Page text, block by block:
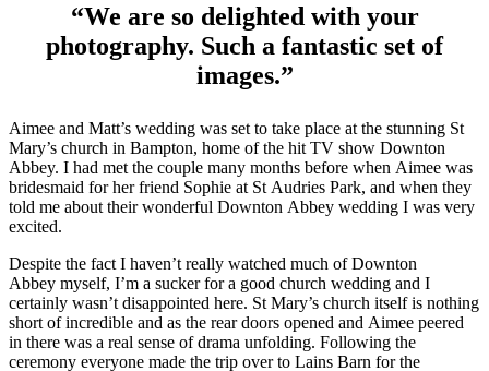
“We are so delighted with your
photography. Such a fantastic set of
images.”
Aimee and Matt’s wedding was set to take place at the stunning St
Mary’s church in Bampton, home of the hit TV show Downton
Abbey. I had met the couple many months before when Aimee was
bridesmaid for her friend Sophie at St Audries Park, and when they
told me about their wonderful Downton Abbey wedding I was very
excited.
Despite the fact I haven’t really watched much of Downton
Abbey myself, I’m a sucker for a good church wedding and I
certainly wasn’t disappointed here. St Mary’s church itself is nothing
short of incredible and as the rear doors opened and Aimee peered
in there was a real sense of drama unfolding. Following the
ceremony everyone made the trip over to Lains Barn for the